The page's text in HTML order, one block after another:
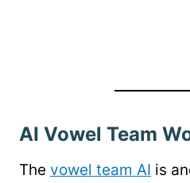
AI Vowel Team
The vowel team AI is